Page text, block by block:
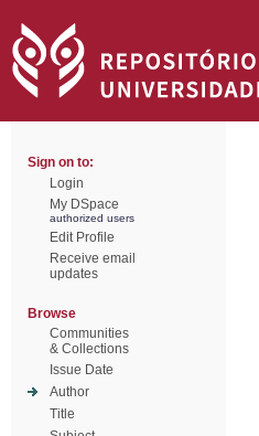
Sign on to:
Login
My DSpace
authorized users
Edit Profile
Receive email
updates
Browse
Communities
& Collections
Issue Date
Author
Title